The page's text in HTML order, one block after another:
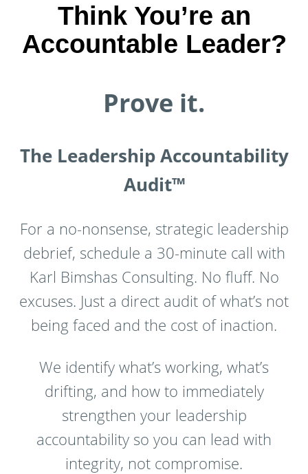
Think You’re an
Accountable Leader?
Prove it.
The Leadership Accountability
Audit™
For a no-nonsense, strategic leadership
debrief, schedule a 30-minute call with
Karl Bimshas Consulting. No fluff. No
excuses. Just a direct audit of what’s not
being faced and the cost of inaction.
We identify what’s working, what’s
drifting, and how to immediately
strengthen your leadership
accountability so you can lead with
integrity, not compromise.